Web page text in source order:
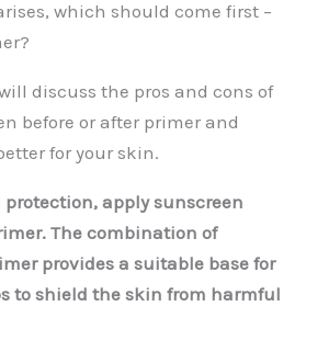
which should come first –
discuss the pros and cons of
before or after primer and
for your skin.
apply sunscreen
The combination of
provides a suitable base for
to shield the skin from harmful